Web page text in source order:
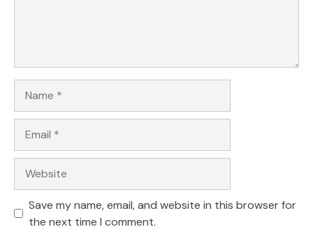
Save my name, email, and website in this browser for
the next time I comment.